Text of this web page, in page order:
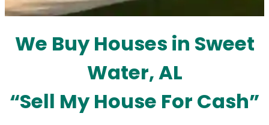
s
l
e
e
d
We Buy Houses in Sweet
Water, AL
“Sell My House For Cash”